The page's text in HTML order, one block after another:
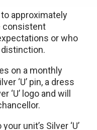
approximately
consistent
or who
on a monthly
‘U’ pin, a dress
logo and will
unit’s Silver ‘U’